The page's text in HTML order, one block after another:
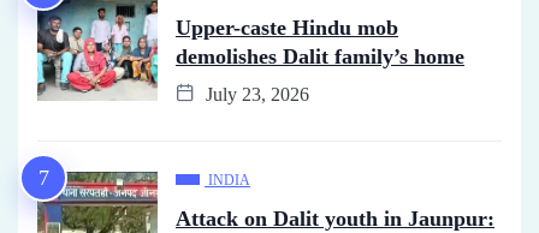
Upper-caste Hindu mob
demolishes Dalit family’s home
July 23, 2026
INDIA
Attack on Dalit youth in Jaunpur: